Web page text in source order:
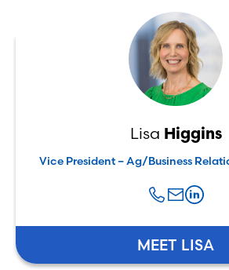
Lisa Higgins
Vice President – Ag/Business
MEET LISA